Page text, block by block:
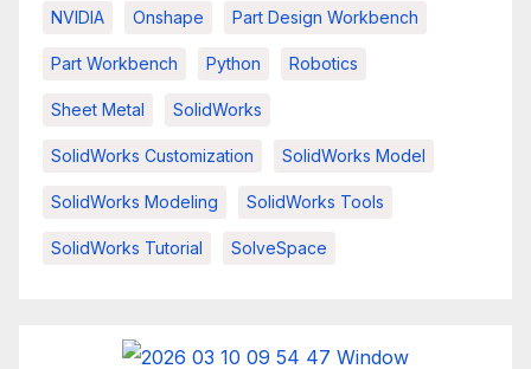
NVIDIA Onshape Part Design Workbench
Part Workbench Python Robotics
Sheet Metal SolidWorks
SolidWorks Customization SolidWorks Model
SolidWorks Modeling SolidWorks Tools
SolidWorks Tutorial SolveSpace